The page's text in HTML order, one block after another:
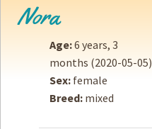
Adopt
Donate
Nora
Age:6 years, 3
months (2020-05-05)
Sex: female
Breed: mixed